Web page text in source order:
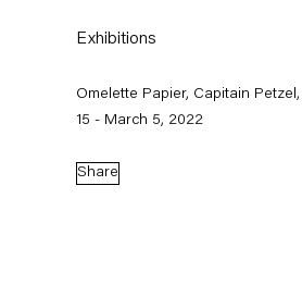
Exhibitions
Omelette Papier, Capitain
15 - March 5, 2022
Share